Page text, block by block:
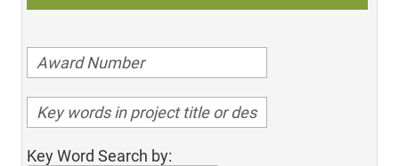
Key Word Search by: